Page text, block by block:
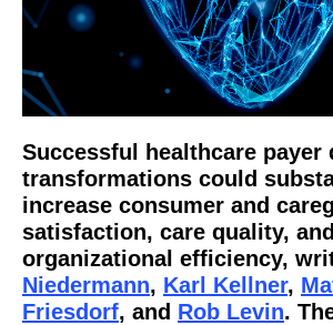
Successful healthcare payer
transformations could
increase consumer and
satisfaction, care quality, and
organizational efficiency,
Niedermann, Karl Kellner,
Friesdorf, and Rob Levin.